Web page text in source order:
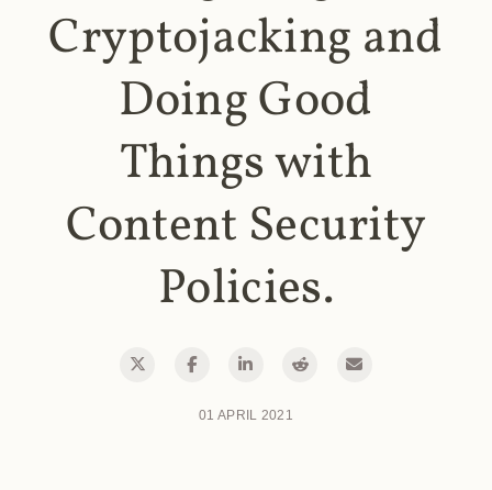
Cryptojacking and
Doing Good
Things with
Content Security
Policies.
01 APRIL 2021